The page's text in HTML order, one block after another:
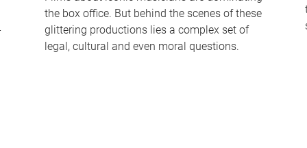
the box office. But behind the scenes of these
glittering productions lies a complex set of
legal, cultural and even moral questions.